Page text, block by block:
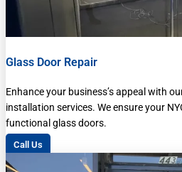
Glass Door Repair
Enhance your business’s appeal with
installation services. We ensure your
functional glass doors.
Call Us